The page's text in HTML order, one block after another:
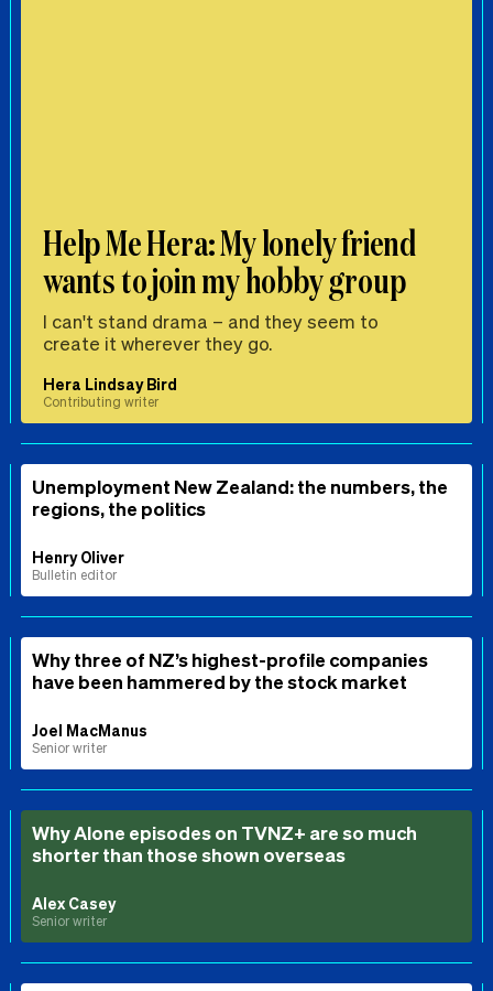
Help Me Hera: My lonely friend
wants to join my hobby group
I can't stand drama – and they seem to
create it wherever they go.
Hera Lindsay Bird
Contributing writer
Unemployment New Zealand: the numbers, the
regions, the politics
Henry Oliver
Bulletin editor
Why three of NZ’s highest-profile companies
have been hammered by the stock market
Joel MacManus
Senior writer
Why Alone episodes on TVNZ+ are so much
shorter than those shown overseas
Alex Casey
Senior writer